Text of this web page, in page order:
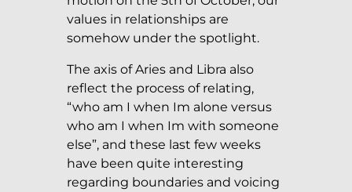
values in relationships are
somehow under the spotlight.
The axis of Aries and Libra also
reflect the process of relating,
“who am I when Im alone versus
who am I when Im with someone
else”, and these last few weeks
have been quite interesting
regarding boundaries and voicing